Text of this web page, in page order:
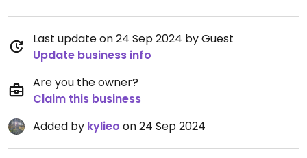
Last update on 24 Sep 2024 by Guest
Update business info
Are you the owner?
Claim this business
Added by kylieo on 24 Sep 2024